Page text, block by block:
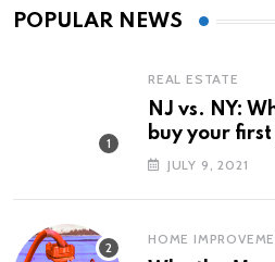
POPULAR NEWS
REAL ESTATE
NJ vs. NY:
buy your
JULY 9, 2021
HOME